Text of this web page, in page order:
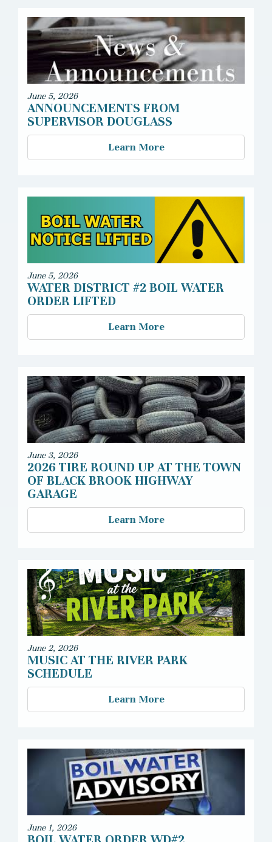
June 5, 2026
ANNOUNCEMENTS FROM
SUPERVISOR DOUGLASS
Learn More
June 5, 2026
WATER DISTRICT #2 BOIL WATER
ORDER LIFTED
Learn More
June 3, 2026
2026 TIRE ROUND UP AT THE TOWN
OF BLACK BROOK HIGHWAY
GARAGE
Learn More
June 2, 2026
MUSIC AT THE RIVER PARK
SCHEDULE
Learn More
June 1, 2026